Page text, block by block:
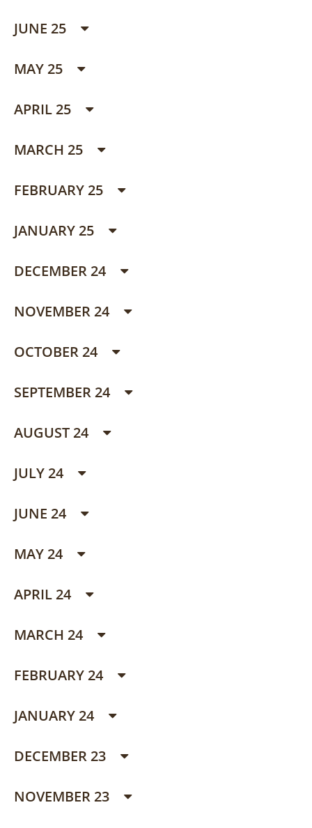
JUNE 25
MAY 25
APRIL 25
MARCH 25
FEBRUARY 25
JANUARY 25
DECEMBER 24
NOVEMBER 24
OCTOBER 24
SEPTEMBER 24
AUGUST 24
JULY 24
JUNE 24
MAY 24
APRIL 24
MARCH 24
FEBRUARY 24
JANUARY 24
DECEMBER 23
NOVEMBER 23